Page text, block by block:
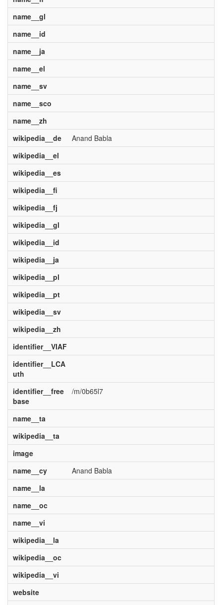
name__gl
name__id
name__ja
name__el
name__sv
name__sco
name__zh
wikipedia__de
Anand Babla
wikipedia__el
wikipedia__es
wikipedia__fi
wikipedia__fj
wikipedia__gl
wikipedia__id
wikipedia__ja
wikipedia__pl
wikipedia__pt
wikipedia__sv
wikipedia__zh
identifier__VIAF
identifier__LCA
uth
identifier__free
base
/m/0b65l7
name__ta
wikipedia__ta
image
name__cy
Anand Babla
name__la
name__oc
name__vi
wikipedia__la
wikipedia__oc
wikipedia__vi
website